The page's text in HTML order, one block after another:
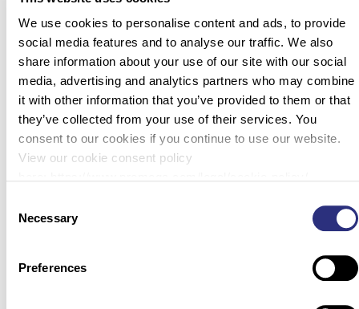
We use cookies to personalise content and ads, to provide
social media features and to analyse our traffic. We also
share information about your use of our site with our social
media, advertising and analytics partners who may combine
it with other information that you’ve provided to them or that
they’ve collected from your use of their services. You
consent to our cookies if you continue to use our website.
View our cookie consent policy
Selection
Necessary
Preferences